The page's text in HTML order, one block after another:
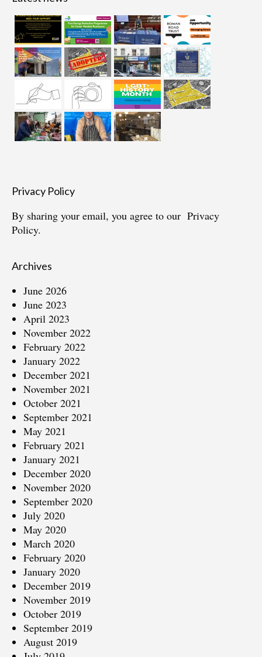
Privacy Policy
By sharing your email, you agree to our Privacy
Policy.
Archives
June 2026
June 2023
April 2023
November 2022
February 2022
January 2022
December 2021
November 2021
October 2021
September 2021
May 2021
February 2021
January 2021
December 2020
November 2020
September 2020
July 2020
May 2020
March 2020
February 2020
January 2020
December 2019
November 2019
October 2019
September 2019
August 2019